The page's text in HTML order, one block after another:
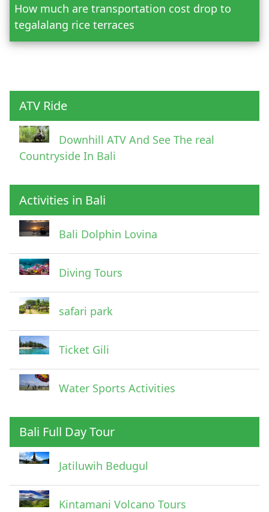
Adult
Pick Up Information
Submit
How much are transportation cost drop to
tegalalang rice terraces
ATV Ride
Downhill ATV And See The real
Countryside In Bali
Activities in Bali
Bali Dolphin Lovina
Diving Tours
safari park
Ticket Gili
Water Sports Activities
Bali Full Day Tour
Jatiluwih Bedugul
Kintamani Volcano Tours